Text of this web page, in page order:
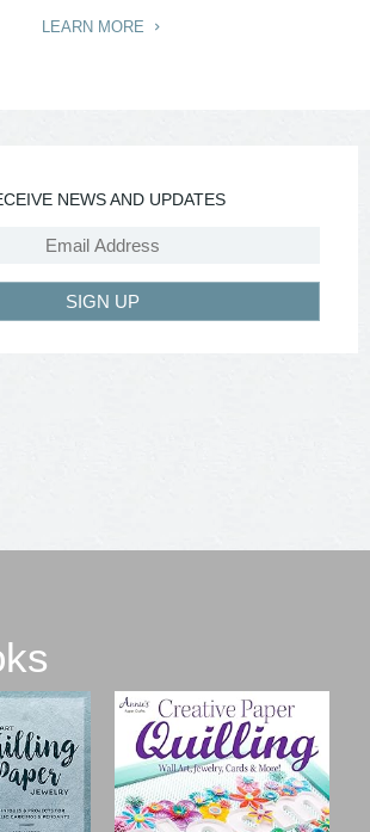
LEARN MORE
NEWS AND UPDATES
SIGN UP